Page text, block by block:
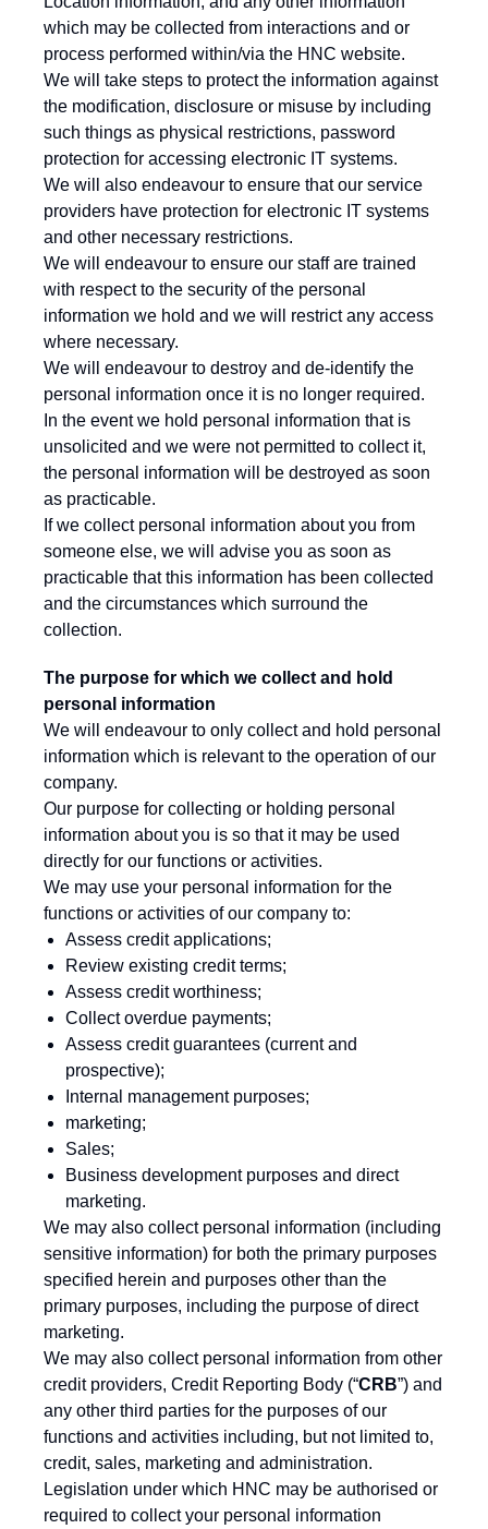
which may be collected from interactions and or
process performed within/via the HNC website.
We will take steps to protect the information against
the modification, disclosure or misuse by including
such things as physical restrictions, password
protection for accessing electronic IT systems.
We will also endeavour to ensure that our service
providers have protection for electronic IT systems
and other necessary restrictions.
We will endeavour to ensure our staff are trained
with respect to the security of the personal
information we hold and we will restrict any access
where necessary.
We will endeavour to destroy and de-identify the
personal information once it is no longer required.
In the event we hold personal information that is
unsolicited and we were not permitted to collect it,
the personal information will be destroyed as soon
as practicable.
If we collect personal information about you from
someone else, we will advise you as soon as
practicable that this information has been collected
and the circumstances which surround the
collection.
The purpose for which we collect and hold
personal information
We will endeavour to only collect and hold personal
information which is relevant to the operation of our
company.
Our purpose for collecting or holding personal
information about you is so that it may be used
directly for our functions or activities.
We may use your personal information for the
functions or activities of our company to:
Assess credit applications;
Review existing credit terms;
Assess credit worthiness;
Collect overdue payments;
Assess credit guarantees (current and
prospective);
Internal management purposes;
marketing;
Sales;
Business development purposes and direct
marketing.
We may also collect personal information (including
sensitive information) for both the primary purposes
specified herein and purposes other than the
primary purposes, including the purpose of direct
marketing.
We may also collect personal information from other
credit providers, Credit Reporting Body (“CRB”) and
any other third parties for the purposes of our
functions and activities including, but not limited to,
credit, sales, marketing and administration.
Legislation under which HNC may be authorised or
required to collect your personal information